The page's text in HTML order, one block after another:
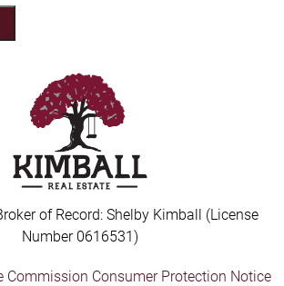
of Record: Shelby Kimball (License
Number 0616531)
Commission Consumer Protection Notice